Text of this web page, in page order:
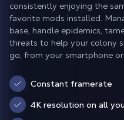
consistently enjoying the
favorite mods installed.
base, handle epidemics,
threats to help your colony
go, from your smartphone
Constant framerate
4K resolution on all